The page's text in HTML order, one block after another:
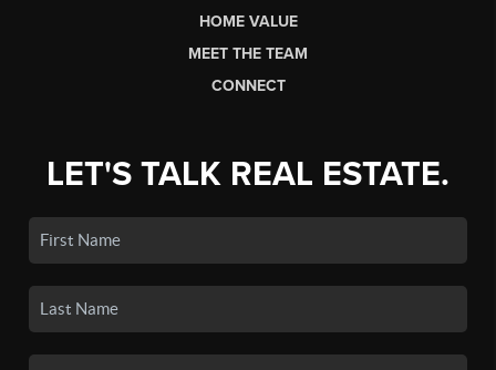
HOME VALUE
MEET THE TEAM
CONNECT
LET'S TALK REAL ESTATE.